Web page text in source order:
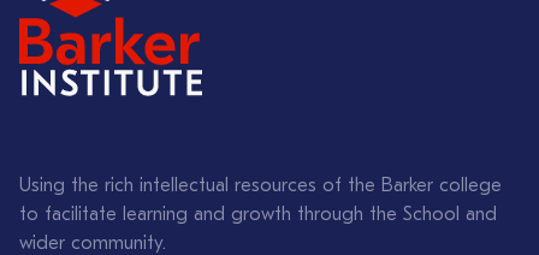
Using the rich intellectual resources of the Barker college
to facilitate learning and growth through the School and
wider community.